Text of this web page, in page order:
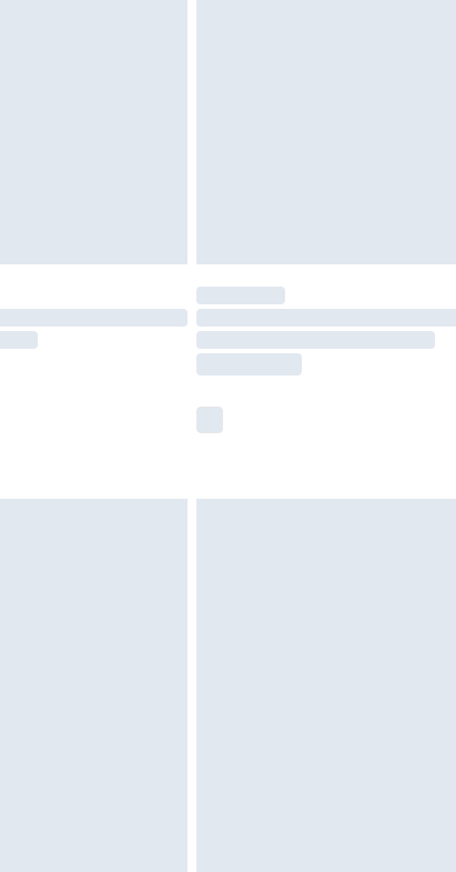
for £9.99
delivered by our